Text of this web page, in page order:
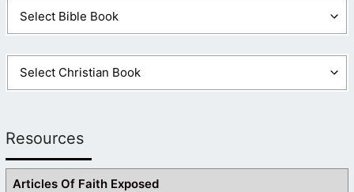
Resources
Articles Of Faith Exposed